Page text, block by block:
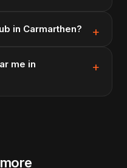
in Carmarthen?
me in